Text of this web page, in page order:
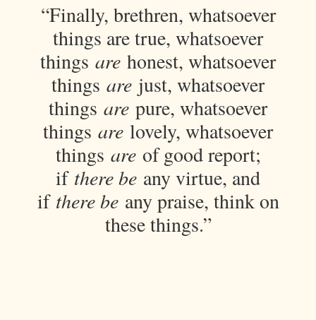
“Finally, brethren, whatsoever
things are true, whatsoever
things are honest, whatsoever
things are just, whatsoever
things are pure, whatsoever
things are lovely, whatsoever
things areof good report;
if there be any virtue, and
if there beany praise, think on
these things.”